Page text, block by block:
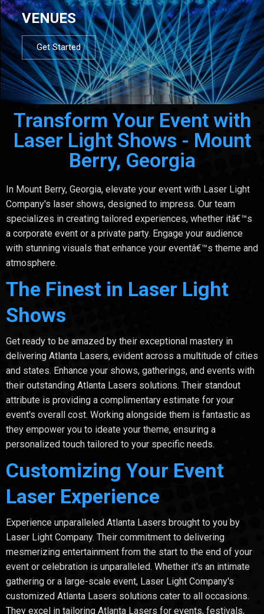
VENUES
Get Started
Transform Your Event with
Laser Light Shows - Mount
Berry, Georgia
In Mount Berry, Georgia, elevate your event with Laser Light
Company's laser shows, designed to impress. Our team
specializes in creating tailored experiences, whether itâ€™s
a corporate event or a private party. Engage your audience
with stunning visuals that enhance your eventâ€™s theme and
atmosphere.
The Finest in Laser Light
Shows
Get ready to be amazed by their exceptional mastery in
delivering Atlanta Lasers, evident across a multitude of cities
and states. Enhance your shows, gatherings, and events with
their outstanding Atlanta Lasers solutions. Their standout
attribute is providing a complimentary estimate for your
event's overall cost. Working alongside them is fantastic as
they empower you to ideate your theme, ensuring a
personalized touch tailored to your specific needs.
Customizing Your Event
Laser Experience
Experience unparalleled Atlanta Lasers brought to you by
Laser Light Company. Their commitment to delivering
mesmerizing entertainment from the start to the end of your
event or celebration is unparalleled. Whether it's an intimate
gathering or a large-scale event, Laser Light Company's
customized Atlanta Lasers solutions cater to all occasions.
They excel in tailoring Atlanta Lasers for events, festivals,